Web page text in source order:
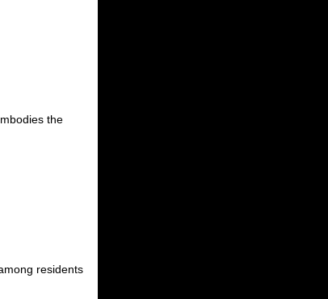
the
residents